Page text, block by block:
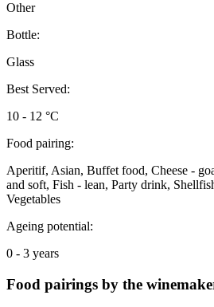
Other
Bottle:
Glass
Best Served:
10 - 12 °C
Food pairing:
Aperitif, Asian, Buffet food, Cheese -
and soft, Fish - lean, Party drink,
Vegetables
Ageing potential:
0 - 3 years
Food pairings by the